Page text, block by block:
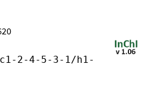
c1-2-4-5-3-1/h1-